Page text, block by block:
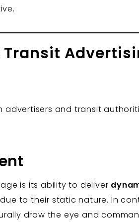
and transit
is its ability to deliver
to their static nature. In
draw the eye and